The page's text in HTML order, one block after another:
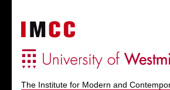
The Institute for Modern and